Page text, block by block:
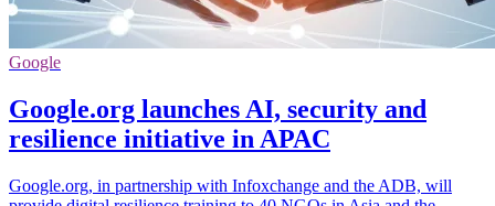
Google
Google.org launches AI, security and
resilience initiative in APAC
Google.org, in partnership with Infoxchange and the ADB, will